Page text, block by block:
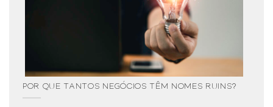
POR QUE TANTOS NEGÓCIOS TÊM NOMES RUINS?